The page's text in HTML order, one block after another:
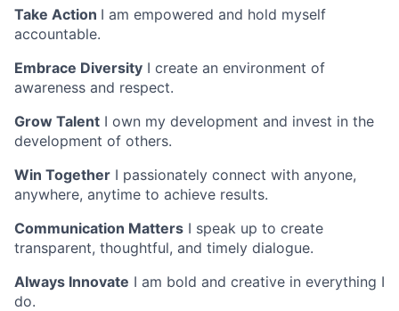
Take Action I am empowered and hold myself
accountable.
Embrace Diversity I create an environment of
awareness and respect.
Grow Talent I own my development and invest in the
development of others.
Win Together I passionately connect with anyone,
anywhere, anytime to achieve results.
Communication Matters I speak up to create
transparent, thoughtful, and timely dialogue.
Always Innovate I am bold and creative in everything I
do.